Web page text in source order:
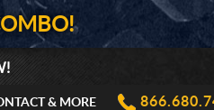
& MORE